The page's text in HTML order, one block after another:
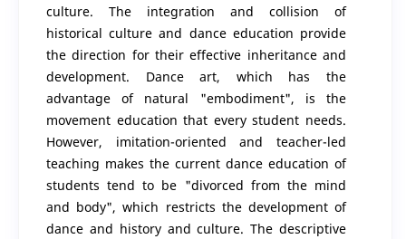
culture. The integration and collision of
historical culture and dance education provide
the direction for their effective inheritance and
development. Dance art, which has the
advantage of natural "embodiment", is the
movement education that every student needs.
However, imitation-oriented and teacher-led
teaching makes the current dance education of
students tend to be "divorced from the mind
and body", which restricts the development of
dance and history and culture. The descriptive